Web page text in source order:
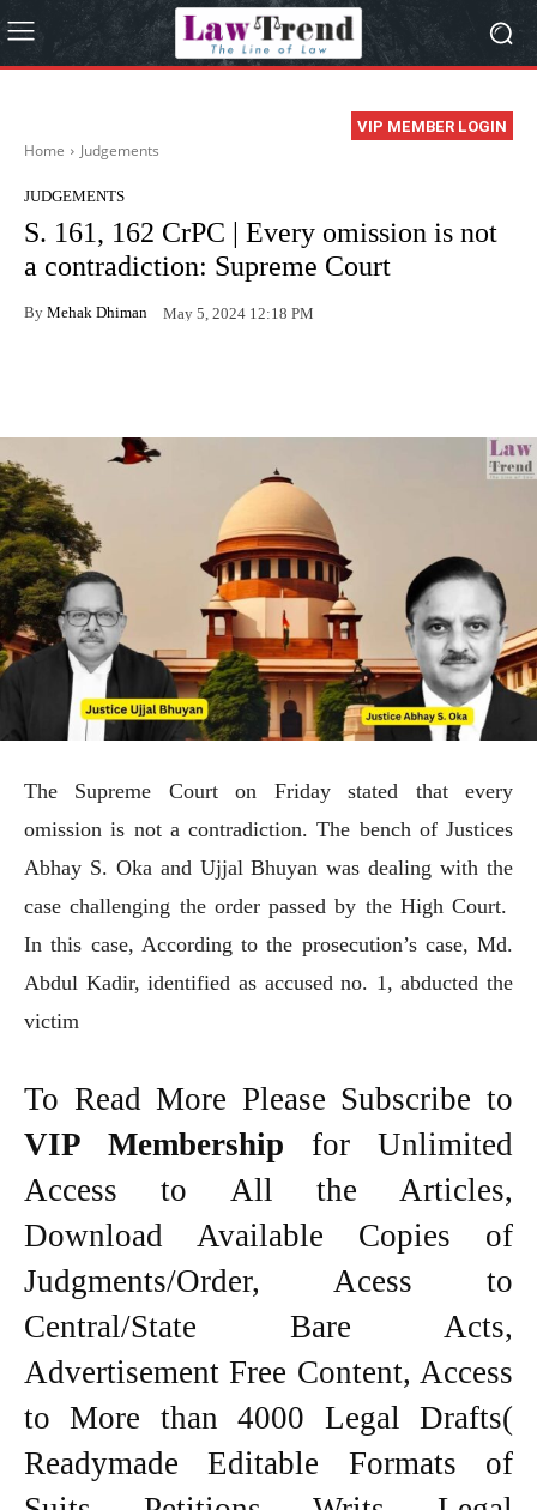
VIP MEMBER LOGIN
Home Judgements
JUDGEMENTS
S. 161, 162 CrPC | Every omission is not
a contradiction: Supreme Court
By Mehak Dhiman May 5, 2024 12:18 PM
The Supreme Court on Friday stated that every
omission is not a contradiction. The bench of Justices
Abhay S. Oka and Ujjal Bhuyan was dealing with the
case challenging the order passed by the High Court.
In this case, According to the prosecution’s case, Md.
Abdul Kadir, identified as accused no. 1, abducted the
victim
To Read More Please Subscribe to
VIP Membership for Unlimited
Access to All the Articles,
Download Available Copies of
Judgments/Order, Acess to
Central/State Bare Acts,
Advertisement Free Content, Access
to More than 4000 Legal Drafts(
Readymade Editable Formats of